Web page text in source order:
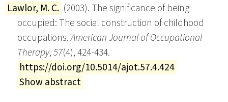
Lawlor, M. C. (2003). The significance of being
occupied: The social construction of childhood
occupations.American Journal of Occupational
Therapy,57(4), 424-434.
https://doi.org/10.5014/ajot.57.4.424
Show abstract